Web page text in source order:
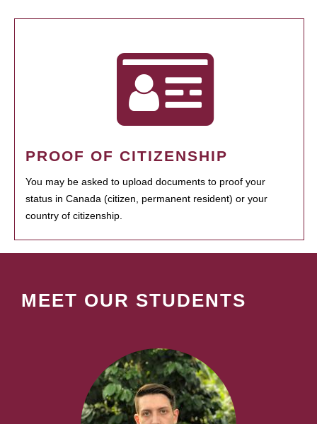
PROOF OF CITIZENSHIP
You may be asked to upload documents to proof your
status in Canada (citizen, permanent resident) or your
country of citizenship.
MEET OUR STUDENTS